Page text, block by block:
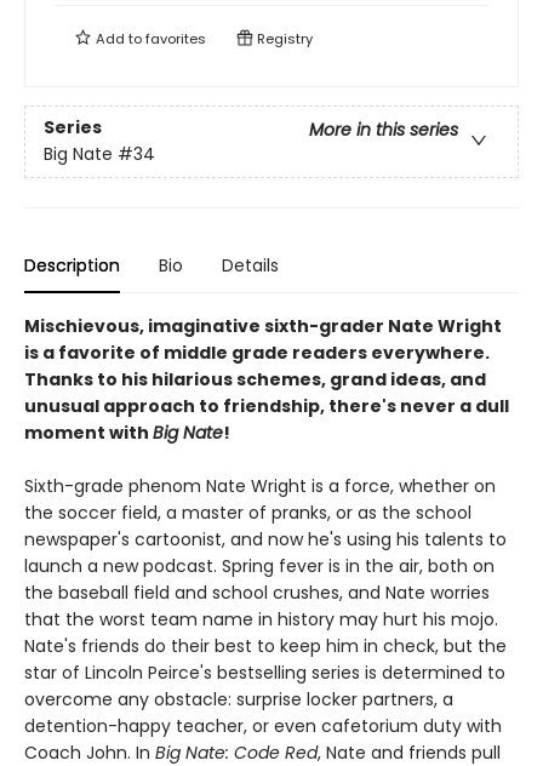
Add tofavorites Registry
Series
More in this series
Big Nate #34
Description Bio Details
Mischievous, imaginative sixth-grader Nate Wright
is a favorite of middle grade readers everywhere.
Thanks to his hilarious schemes, grand ideas, and
unusual approach to friendship, there's never a dull
moment with Big Nate!
Sixth-grade phenom Nate Wright is a force, whether on
the soccer field, a master of pranks, or as the school
newspaper's cartoonist, and now he's using his talents to
launch a new podcast. Spring fever is in the air, both on
the baseball field and school crushes, and Nate worries
that the worst team name in history may hurt his mojo.
Nate's friends do their best to keep him in check, but the
star of Lincoln Peirce's bestselling series is determined to
overcome any obstacle: surprise locker partners, a
detention-happy teacher, or even cafetorium duty with
Coach John. In Big Nate: Code Red, Nate and friends pull